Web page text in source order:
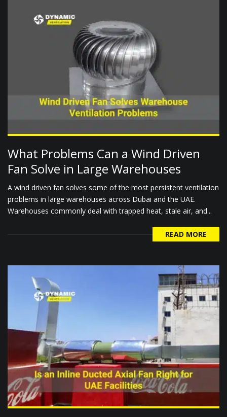
What Problems Can a Wind Driven
Fan Solve in Large Warehouses
A wind driven fan solves some of the most persistent ventilation
problems in large warehouses across Dubai and the UAE.
Warehouses commonly deal with trapped heat, stale air, and...
READ MORE